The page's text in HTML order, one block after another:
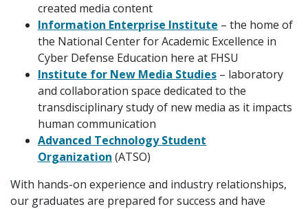
created media content
Information Enterprise Institute – the home of
the National Center for Academic Excellence in
Cyber Defense Education here at FHSU
Institute for New Media Studies – laboratory
and collaboration space dedicated to the
transdisciplinary study of new media as it impacts
human communication
Advanced Technology Student
Organization (ATSO)
With hands-on experience and industry relationships,
our graduates are prepared for success and have